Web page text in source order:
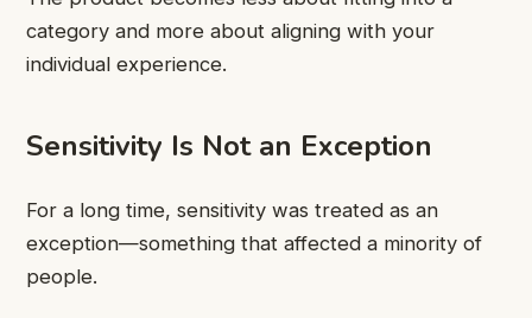
category and more about aligning with your
individual experience.
Sensitivity Is Not an Exception
For a long time, sensitivity was treated as an
exception—something that affected a minority of
people.